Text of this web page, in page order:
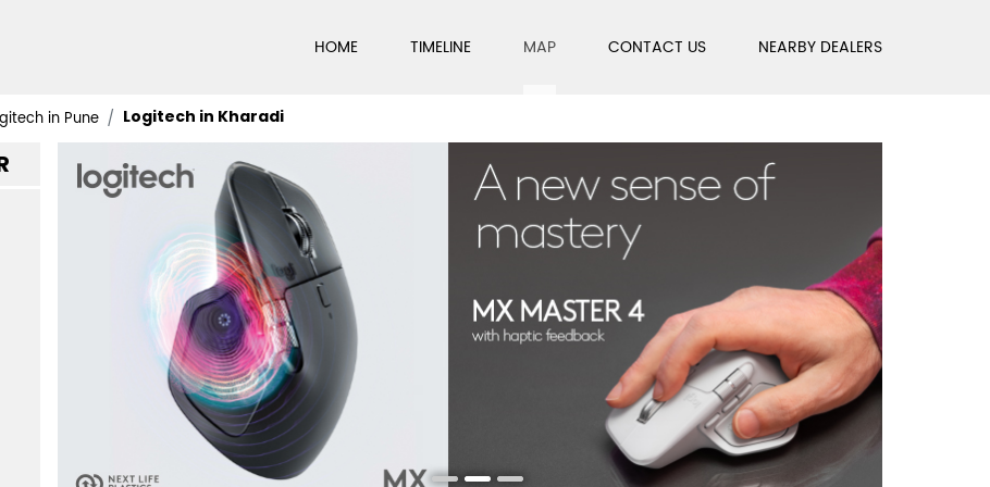
HOME TIMELINE MAP CONTACT US NEARBY DEALERS
in Pune Logitech in Kharadi